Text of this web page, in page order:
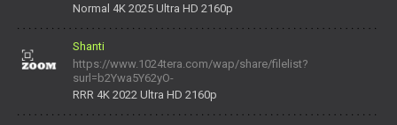
Normal 4K 2025 Ultra HD 2160p
Shanti
https://www.1024tera.com/wap/share/filelist?
surl=b2Ywa5Y62yO-
daNV0oIrsw&tera_link_id=1782311879720-38145914&tera
RRR 4K 2022 Ultra HD 2160p